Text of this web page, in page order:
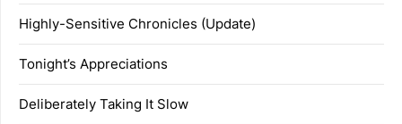
Highly-Sensitive Chronicles (Update)
Tonight’s Appreciations
Deliberately Taking It Slow